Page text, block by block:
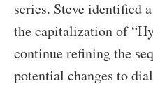
series. Steve identified
the capitalization of
continue refining the
potential changes to